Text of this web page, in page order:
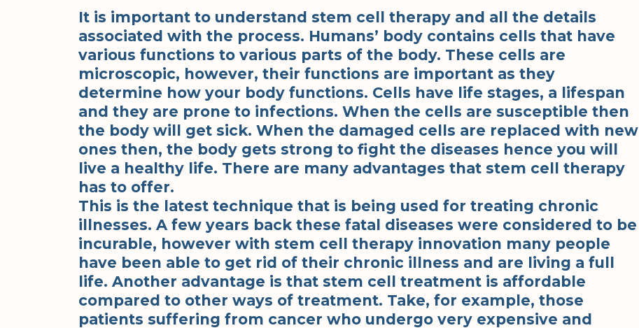
It is important to understand stem cell therapy and all the details
associated with the process. Humans’ body contains cells that have
various functions to various parts of the body. These cells are
microscopic, however, their functions are important as they
determine how your body functions. Cells have life stages, a lifespan
and they are prone to infections. When the cells are susceptible then
the body will get sick. When the damaged cells are replaced with new
ones then, the body gets strong to fight the diseases hence you will
live a healthy life. There are many advantages that stem cell therapy
has to offer.
This is the latest technique that is being used for treating chronic
illnesses. A few years back these fatal diseases were considered to be
incurable, however with stem cell therapy innovation many people
have been able to get rid of their chronic illness and are living a full
life. Another advantage is that stem cell treatment is affordable
compared to other ways of treatment. Take, for example, those
patients suffering from cancer who undergo very expensive and